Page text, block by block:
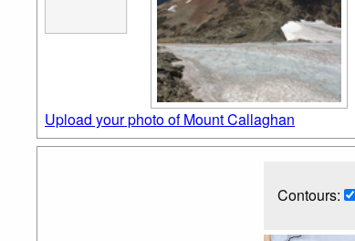
Upload your photo of Mount Callaghan
Contours: